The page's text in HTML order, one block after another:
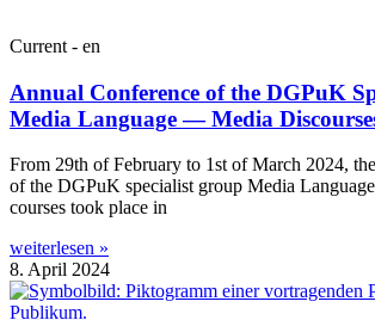
Current - en
Annual Conference of the DGPuK
Media Language — Media
From 29th of Feb­ru­ary to 1st of March 2024,
of the DGPuK spe­cial­ist group Media
courses took place in
weiterlesen »
8. April 2024